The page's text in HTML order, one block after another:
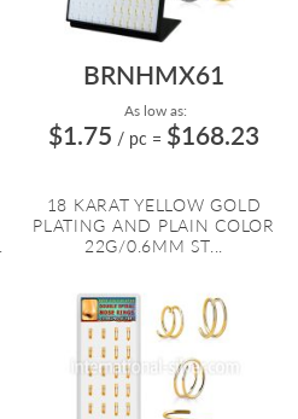
BRNHMX61
As low as:
$1.75 / pc = $168.23
18 KARAT YELLOW GOLD
PLATING AND PLAIN COLOR
22G/0.6MM ST...